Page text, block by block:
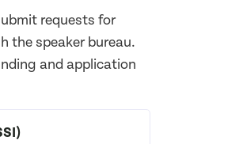
requests for
the speaker bureau.
and application